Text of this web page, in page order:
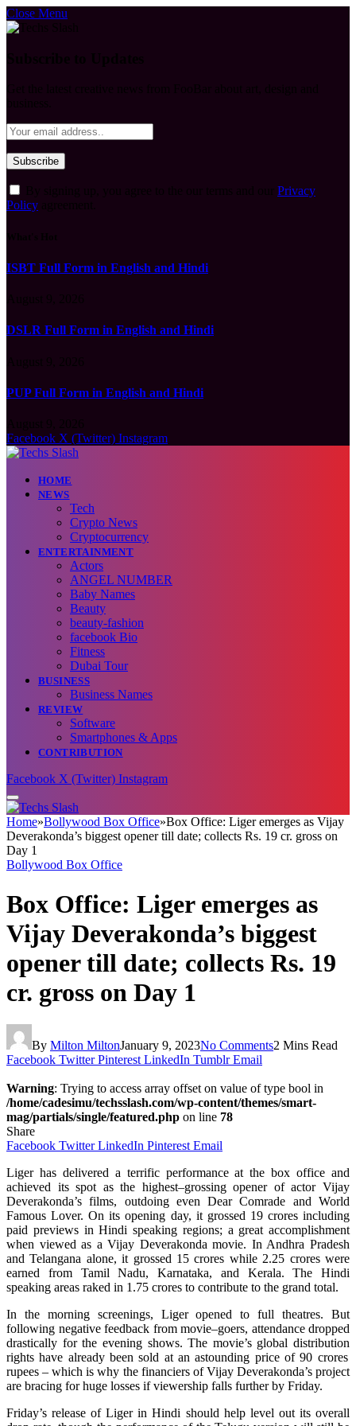
Close Menu
Privacy
Policy
ISBT Full Form in English and Hindi
DSLR Full Form in English and Hindi
PUP Full Form in English and Hindi
Facebook X (Twitter) Instagram
HOME
NEWS
Tech
Crypto News
Cryptocurrency
ENTERTAINMENT
Actors
ANGEL NUMBER
Baby Names
Beauty
beauty-fashion
facebook Bio
Fitness
Dubai Tour
BUSINESS
Business Names
REVIEW
Software
Smartphones & Apps
CONTRIBUTION
Facebook X (Twitter) Instagram
Home»Bollywood Box Office»Box Office: Liger emerges as Vijay
Deverakonda’s biggest opener till date; collects Rs. 19 cr. gross on
Day 1
Bollywood Box Office
Box Office: Liger emerges as
Vijay Deverakonda’s biggest
opener till date; collects Rs. 19
cr. gross on Day 1
By Milton MiltonJanuary 9, 2023No Comments2 Mins Read
Facebook Twitter Pinterest LinkedIn Tumblr Email
Warning: Trying to access array offset on value of type bool in
/home/cadesimu/techsslash.com/wp-content/themes/smart-
mag/partials/single/featured.php on line 78
Share
Facebook Twitter LinkedIn Pinterest Email
Liger has delivered a terrific performanceat the box office and
achieved its spot as the highest–grossingopener ofactor Vijay
Deverakonda’s films, outdoing even Dear Comrade and World
Famous Lover.On its opening day, it grossed 19 crores including
paid previewsin Hindi speaking regions; a great accomplishment
when viewed as a Vijay Deverakonda movie. In Andhra Pradesh
and Telangana alone, it grossed 15 crores while2.25 croreswere
earned from Tamil Nadu, Karnataka, and Kerala. The Hindi
speaking areas raked in 1.75 crores to contribute to the grand total.
In the morning screenings, Liger opened tofull theatres.But
following negative feedback from movie–goers, attendance dropped
drastically for the evening shows. The movie’s global distribution
rights have alreadybeen sold at an astounding priceof 90 crores
rupees – which is why the financiersof Vijay Deverakonda’s project
are bracing forhuge losses if viewership falls further by Friday.
Friday’s release of Liger in Hindi should help level out itsoverall